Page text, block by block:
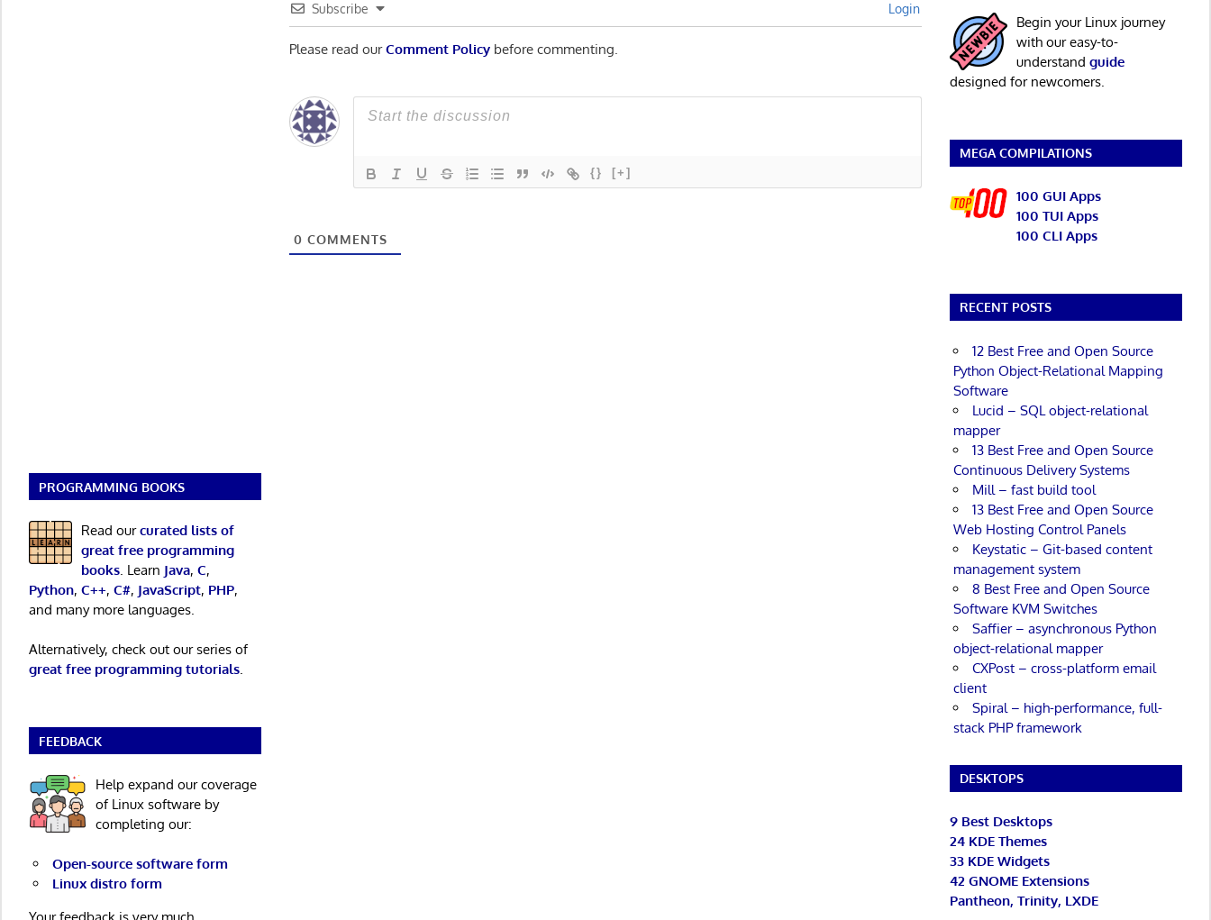
Subscribe Login
Please read ourComment Policy before commenting.
{} [+]
0 COMMENTS
PROGRAMMING BOOKS
Read ourcurated lists of
great free programming
books. Learn Java, C,
Python, C++, C#, JavaScript, PHP,
and many more languages.
Alternatively, check out our series of
great free programming tutorials.
FEEDBACK
Help expand our coverage
of Linux software by
completing our:
Open-source software form
Linux distro form
Begin your Linux journey
with our easy-to-
understand guide
designed for newcomers.
MEGA COMPILATIONS
100 GUI Apps
100 TUI Apps
100 CLI Apps
RECENT POSTS
12 Best Free and Open Source
Python Object-Relational Mapping
Software
Lucid – SQL object-relational
mapper
13 Best Free and Open Source
Continuous Delivery Systems
Mill – fast build tool
13 Best Free and Open Source
Web Hosting Control Panels
Keystatic – Git-based content
management system
8 Best Free and Open Source
Software KVM Switches
Saffier – asynchronous Python
object-relational mapper
CXPost – cross-platform email
client
Spiral – high-performance, full-
stack PHP framework
DESKTOPS
9 Best Desktops
24 KDE Themes
33 KDE Widgets
42 GNOME Extensions
Pantheon, Trinity, LXDE